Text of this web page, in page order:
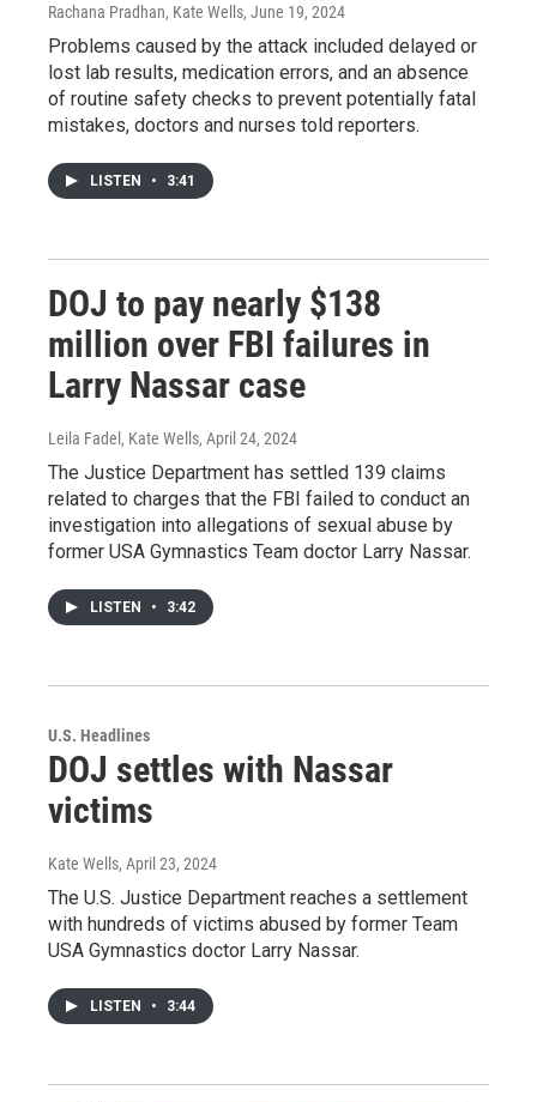
Rachana Pradhan, Kate Wells, June 19, 2024
Problems caused by the attack included delayed or
lost lab results, medication errors, and an absence
of routine safety checks to prevent potentially fatal
mistakes, doctors and nurses told reporters.
LISTEN • 3:41
DOJ to pay nearly $138
million over FBI failures in
Larry Nassar case
Leila Fadel, Kate Wells, April 24, 2024
The Justice Department has settled 139 claims
related to charges that the FBI failed to conduct an
investigation into allegations of sexual abuse by
former USA Gymnastics Team doctor Larry Nassar.
LISTEN • 3:42
U.S. Headlines
DOJ settles with Nassar
victims
Kate Wells, April 23, 2024
The U.S. Justice Department reaches a settlement
with hundreds of victims abused by former Team
USA Gymnastics doctor Larry Nassar.
LISTEN • 3:44